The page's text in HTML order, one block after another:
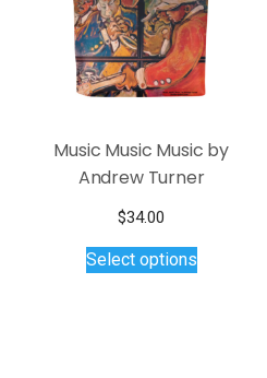
Music Music Music by
Andrew Turner
$34.00
Select optionsproduct